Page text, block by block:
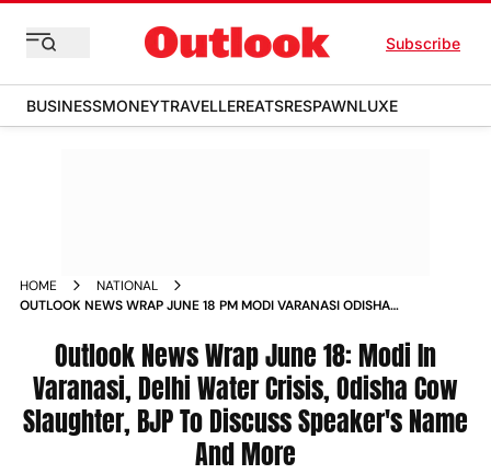
Subscribe
BUSINESSMONEYTRAVELLEREATSRESPAWNLUXE
HOME
NATIONAL
OUTLOOK NEWS WRAP JUNE 18 PM MODI VARANASI ODISHA
Outlook News Wrap June 18: Modi In
Varanasi, Delhi Water Crisis, Odisha Cow
Slaughter, BJP To Discuss Speaker's Name
And More